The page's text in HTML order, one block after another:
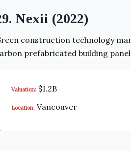
Nexii (2022)
construction technology
prefabricated building
Valuation: $1.2B
Location: Vancouver